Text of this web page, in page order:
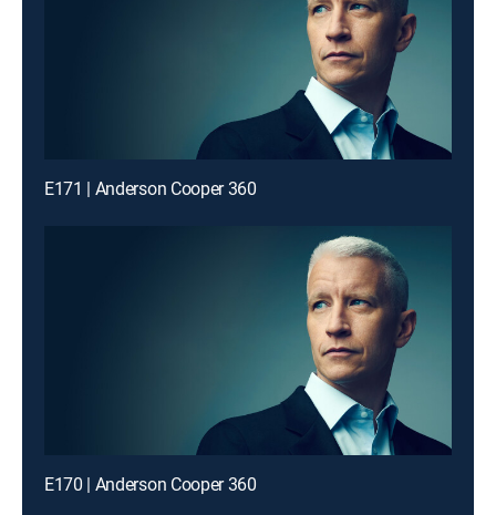
E171 | Anderson Cooper 360
E170 | Anderson Cooper 360